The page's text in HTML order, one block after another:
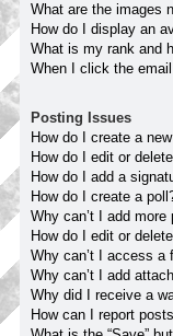
What are the images
How do I display an
What is my rank and
When I click the
Posting Issues
How do I create a
How do I edit or
How do I add a
How do I create a
Why can’t I add more
How do I edit or
Why can’t I access a
Why can’t I add
Why did I receive a
How can I report